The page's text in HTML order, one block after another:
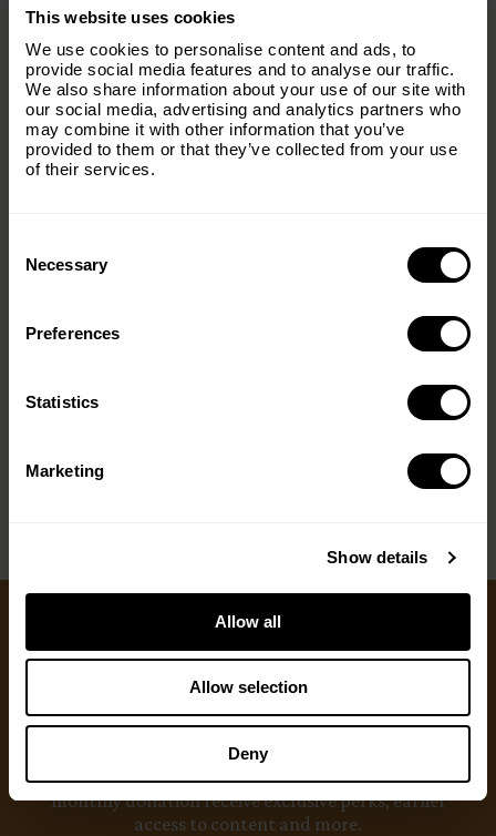
This website uses cookies
We use cookies to personalise content and ads, to
provide social media features and to analyse our traffic.
We also share information about your use of our site with
our social media, advertising and analytics partners who
may combine it with other information that you’ve
provided to them or that they’ve collected from your use
of their services.
Selection
Necessary
Preferences
Statistics
Marketing
Show details
Allow all
Allow selection
Deny
Ways to Give
We appreciate gifts of any size. Every dollar helps
us with our mission to share the truth about
hunting. Supporters who set up a recurring
monthly donation receive exclusive perks, earlier
access to content and more.
with everything The Origins
Foundation.
Email(Required)